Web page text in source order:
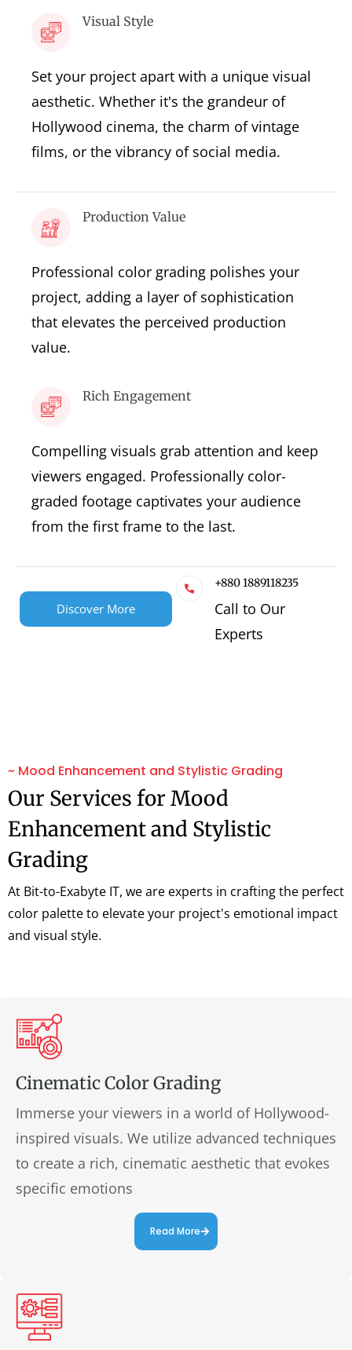
Visual Style
Set your project apart with a unique visual
aesthetic. Whether it's the grandeur of
Hollywood cinema, the charm of vintage
films, or the vibrancy of social media.
Production Value
Professional color grading polishes your
project, adding a layer of sophistication
that elevates the perceived production
value.
Rich Engagement
Compelling visuals grab attention and keep
viewers engaged. Professionally color-
graded footage captivates your audience
from the first frame to the last.
Discover More
+880 1889118235
Call to Our
Experts
~ Mood Enhancement and Stylistic Grading
Our Services for Mood
Enhancement and Stylistic
Grading
At Bit-to-Exabyte IT, we are experts in crafting the perfect
color palette to elevate your project's emotional impact
and visual style.
Cinematic Color Grading
Immerse your viewers in a world of Hollywood-
inspired visuals. We utilize advanced techniques
to create a rich, cinematic aesthetic that evokes
specific emotions
Read More